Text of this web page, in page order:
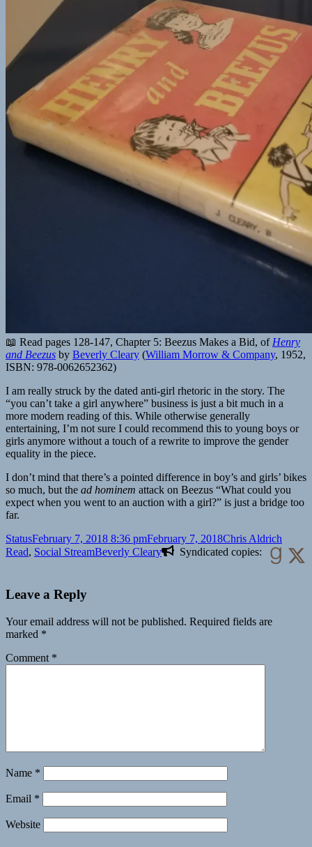
📖 Read pages 128-147, Chapter 5: Beezus Makes a Bid, of Henry
and Beezus by Beverly Cleary (William Morrow & Company, 1952,
ISBN: 978-0062652362)
I am really struck by the dated anti-girl rhetoric in the story. The
“you can’t take a girl anywhere” business is just a bit much in a
more modern reading of this. While otherwise generally
entertaining, I’m not sure I could recommend this to young boys or
girls anymore without a touch of a rewrite to improve the gender
equality in the piece.
I don’t mind that there’s a pointed difference in boy’s and girls’ bikes
so much, but the ad hominem attack on Beezus “What could you
expect when you went to an auction with a girl?” is just a bridge too
far.
Format
StatusPosted
on
February 7, 2018 8:36 pmFebruary 7, 2018Author
Chris Aldrich
Read, Social StreamTags
Beverly Cleary Syndicated copies:
Leave a Reply
Your email address will not be published. Required fields are
marked *
Comment *
Name *
Email *
Website